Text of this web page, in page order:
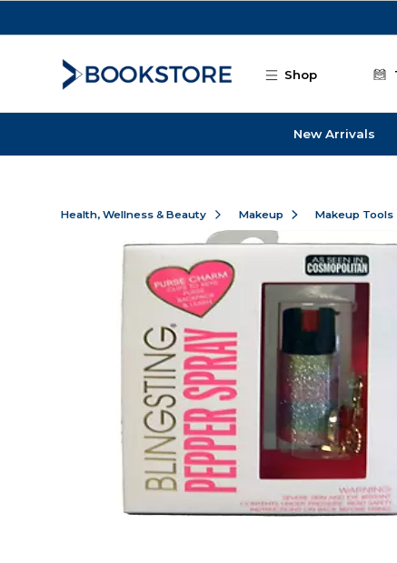
Shop
New Arrivals
Health, Wellness & Beauty Makeup Makeup Tools